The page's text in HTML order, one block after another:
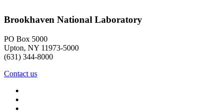
Brookhaven National Laboratory
PO Box 5000
Upton, NY 11973-5000
(631) 344-8000
Contact us